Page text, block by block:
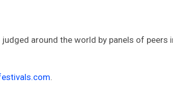
around the world by panels of peers
.